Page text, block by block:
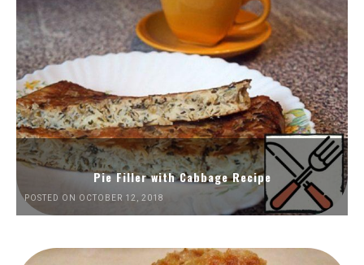
Pie Filler with Cabbage Recipe
POSTED ON OCTOBER 12, 2018